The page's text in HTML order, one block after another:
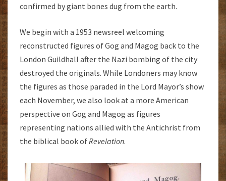
confirmed by giant bones dug from the earth.
We begin with a 1953 newsreel welcoming
reconstructed figures of Gog and Magog back to the
London Guildhall after the Nazi bombing of the city
destroyed the originals. While Londoners may know
the figures as those paraded in the Lord Mayor’s show
each November, we also look at a more American
perspective on Gog and Magog as figures
representing nations allied with the Antichrist from
the biblical book ofRevelation.